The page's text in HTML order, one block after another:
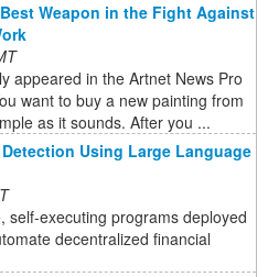
Weapon in the Fight Against
appeared in the Artnet News Pro
want to buy a new painting from
as it sounds. After you ...
Using Large Language
self-executing programs deployed
decentralized financial